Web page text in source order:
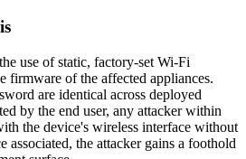
use of static, factory-set Wi-Fi
firmware of the affected appliances.
are identical across deployed
by the end user, any attacker within
the device's wireless interface without
associated, the attacker gains a foothold